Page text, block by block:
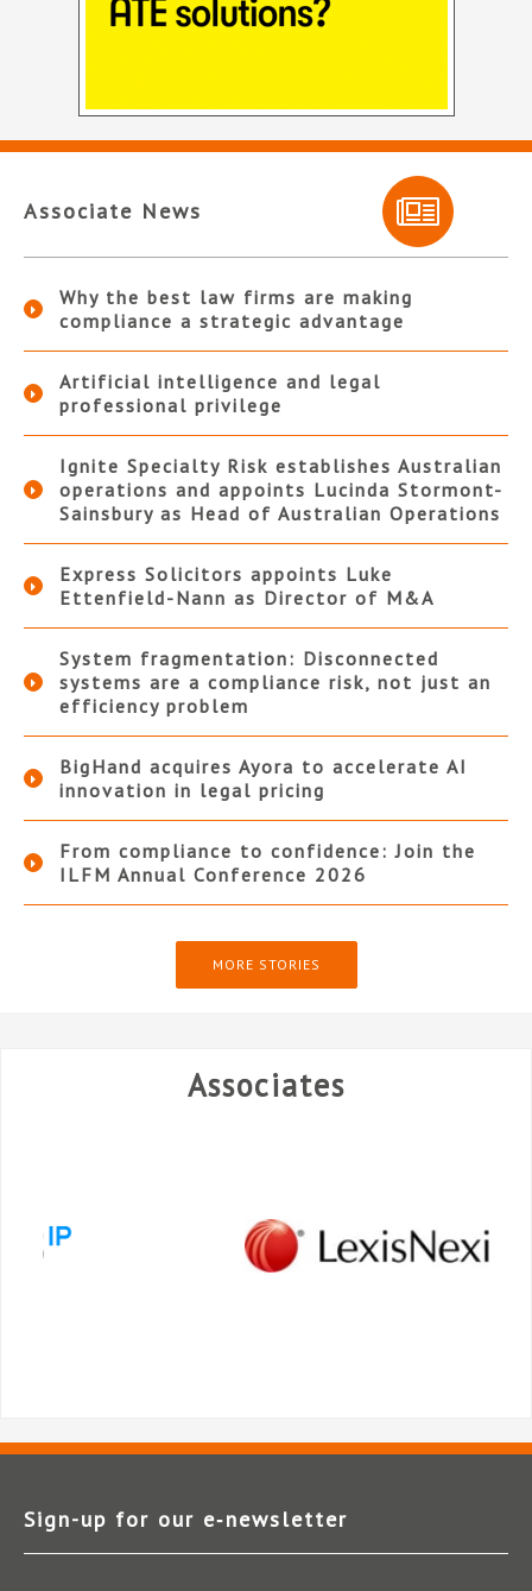
Associate News
Why the best law firms are making
compliance a strategic advantage
Artificial intelligence and legal
professional privilege
Ignite Specialty Risk establishes Australian
operations and appoints Lucinda Stormont-
Sainsbury as Head of Australian Operations
Express Solicitors appoints Luke
Ettenfield-Nann as Director of M&A
System fragmentation: Disconnected
systems are a compliance risk, not just an
efficiency problem
BigHand acquires Ayora to accelerate AI
innovation in legal pricing
From compliance to confidence: Join the
ILFM Annual Conference 2026
MORE STORIES
Associates
Sign-up for our e‑newsletter